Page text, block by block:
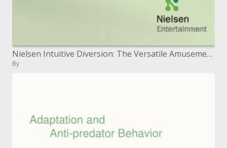
Nielsen Intuitive Diversion: The Versatile Amusement Purchaser and Dynamic Gamer Concentrates Emily Della Maggiora, VP
By